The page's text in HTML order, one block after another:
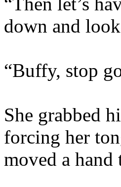
down and
“Buffy, stop
She grabbed
forcing her
moved a